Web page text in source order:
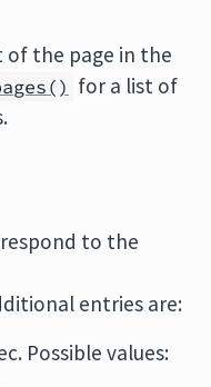
the page in the
for a list of
to the
entries are:
Possible values: